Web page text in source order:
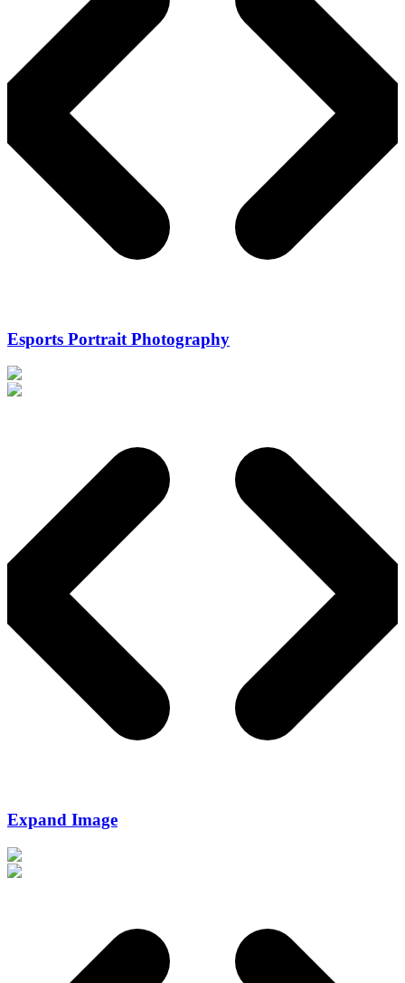
Esports Portrait Photography
Expand Image